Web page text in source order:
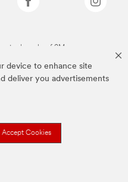
device to enhance site
deliver you advertisements
Accept Cookies
trademarks of 3M.